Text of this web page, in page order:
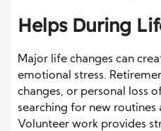
Helps During
Major life changes can
emotional stress.
changes, or personal loss
searching for new routines
Volunteer work provides